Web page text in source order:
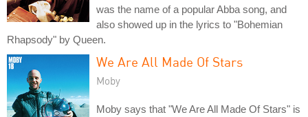
was the name of a popular Abba song, and
also showed up in the lyrics to "Bohemian
Rhapsody" by Queen.
We Are All Made Of Stars
Moby
Moby says that "We Are All Made Of Stars" is